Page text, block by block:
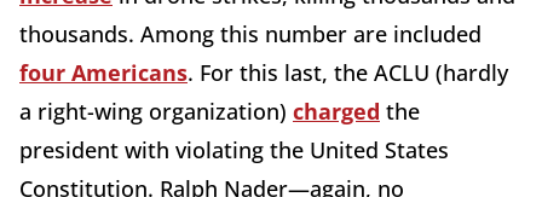
thousands. Among this number are included
four Americans. For this last, the ACLU (hardly
a right-wing organization) charged the
president with violating the United States
Constitution. Ralph Nader—again, no